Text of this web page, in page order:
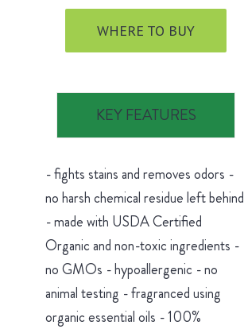
WHERE TO BUY
KEY FEATURES
- fights stains and removes odors -
no harsh chemical residue left behind
- made with USDA Certified
Organic and non-toxic ingredients -
no GMOs - hypoallergenic - no
animal testing - fragranced using
organic essential oils - 100%